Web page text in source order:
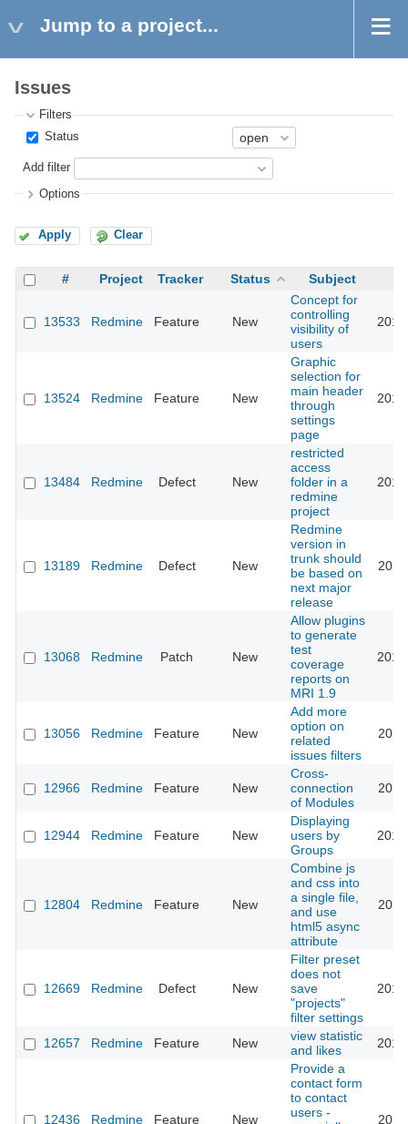
Jump to a project...
Issues
Filters
Status
Add filter
Options
Apply Clear
# Project Tracker Status Subject
13533 Redmine Feature New
Concept for
controlling
visibility of
users
13524 Redmine Feature New
Graphic
selection for
main header
through
settings
page
13484 Redmine Defect New
restricted
access
folder in a
redmine
project
13189 Redmine Defect New
Redmine
version in
trunk should
be based on
next major
release
13068 Redmine Patch New
Allow plugins
to generate
test
coverage
reports on
MRI 1.9
13056 Redmine Feature New
Add more
option on
related
issues filters
12966 Redmine Feature New
Cross-
connection
of Modules
12944 Redmine Feature New
Displaying
users by
Groups
12804 Redmine Feature New
Combine js
and css into
a single file,
and use
html5 async
attribute
12669 Redmine Defect New
Filter preset
does not
save
"projects"
filter settings
12657 Redmine Feature New
view statistic
and likes
12436 Redmine Feature New
Provide a
contact form
to contact
users -